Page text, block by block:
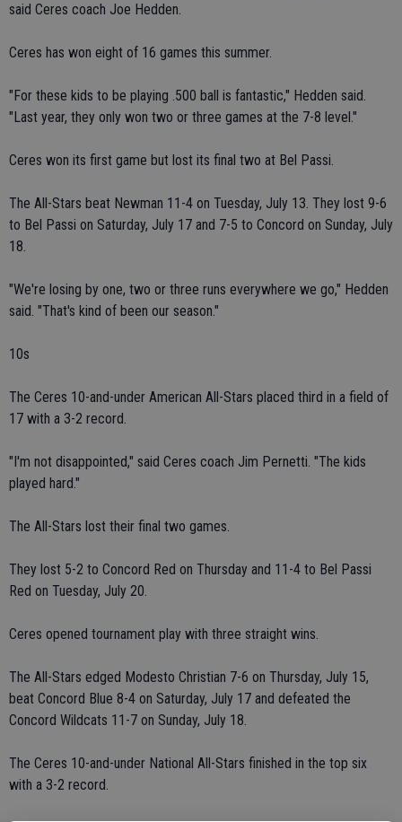
said Ceres coach Joe Hedden.
Ceres has won eight of 16 games this summer.
"For these kids to be playing .500 ball is fantastic," Hedden said.
"Last year, they only won two or three games at the 7-8 level."
Ceres won its first game but lost its final two at Bel Passi.
The All-Stars beat Newman 11-4 on Tuesday, July 13. They lost 9-6
to Bel Passi on Saturday, July 17 and 7-5 to Concord on Sunday, July
18.
"We're losing by one, two or three runs everywhere we go," Hedden
said. "That's kind of been our season."
10s
The Ceres 10-and-under American All-Stars placed third in a field of
17 with a 3-2 record.
"I'm not disappointed," said Ceres coach Jim Pernetti. "The kids
played hard."
The All-Stars lost their final two games.
They lost 5-2 to Concord Red on Thursday and 11-4 to Bel Passi
Red on Tuesday, July 20.
Ceres opened tournament play with three straight wins.
The All-Stars edged Modesto Christian 7-6 on Thursday, July 15,
beat Concord Blue 8-4 on Saturday, July 17 and defeated the
Concord Wildcats 11-7 on Sunday, July 18.
The Ceres 10-and-under National All-Stars finished in the top six
with a 3-2 record.